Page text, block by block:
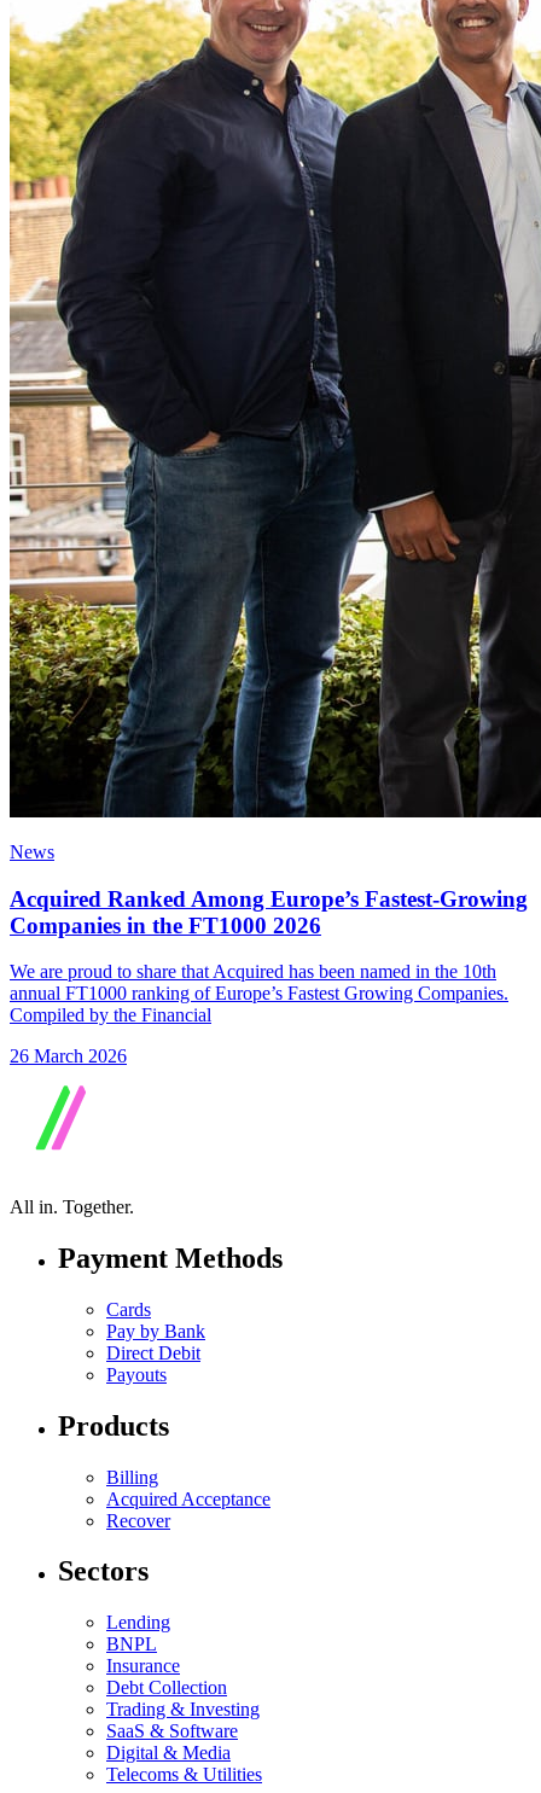
News
Acquired Ranked Among Europe’s Fastest-Growing
Companies in the FT1000 2026
We are proud to share that Acquired has been named in the 10th
annual FT1000 ranking of Europe’s Fastest Growing Companies.
Compiled by the Financial
26 March 2026
All in. Together.
Payment Methods
Cards
Pay by Bank
Direct Debit
Payouts
Products
Billing
Acquired Acceptance
Recover
Sectors
Lending
BNPL
Insurance
Debt Collection
Trading & Investing
SaaS & Software
Digital & Media
Telecoms & Utilities